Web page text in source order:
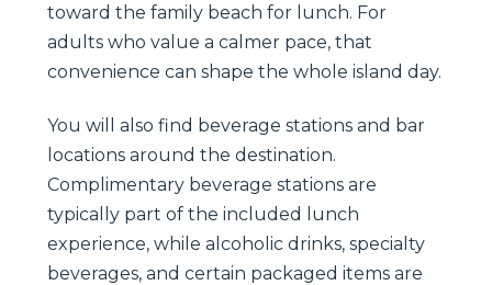
toward the family beach for lunch. For
adults who value a calmer pace, that
convenience can shape the whole island day.
You will also find beverage stations and bar
locations around the destination.
Complimentary beverage stations are
typically part of the included lunch
experience, while alcoholic drinks, specialty
beverages, and certain packaged items are